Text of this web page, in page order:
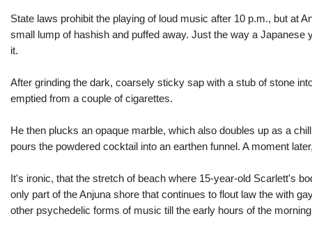
State laws prohibit the playing of loud music after 10 p.m., but at
small lump of hashish and puffed away. Just the way a
it.
After grinding the dark, coarsely sticky sap with a stub of stone
emptied from a couple of cigarettes.
He then plucks an opaque marble, which also doubles up as a
pours the powdered cocktail into an earthen funnel. A moment
It's ironic, that the stretch of beach where 15-year-old Scarlett's
only part of the Anjuna shore that continues to flout law the with
other psychedelic forms of music till the early hours of the